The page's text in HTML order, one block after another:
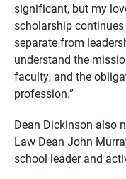
significant, but my
scholarship
separate from
understand the
faculty, and the
profession.”
Dean Dickinson also
Law Dean John
school leader and